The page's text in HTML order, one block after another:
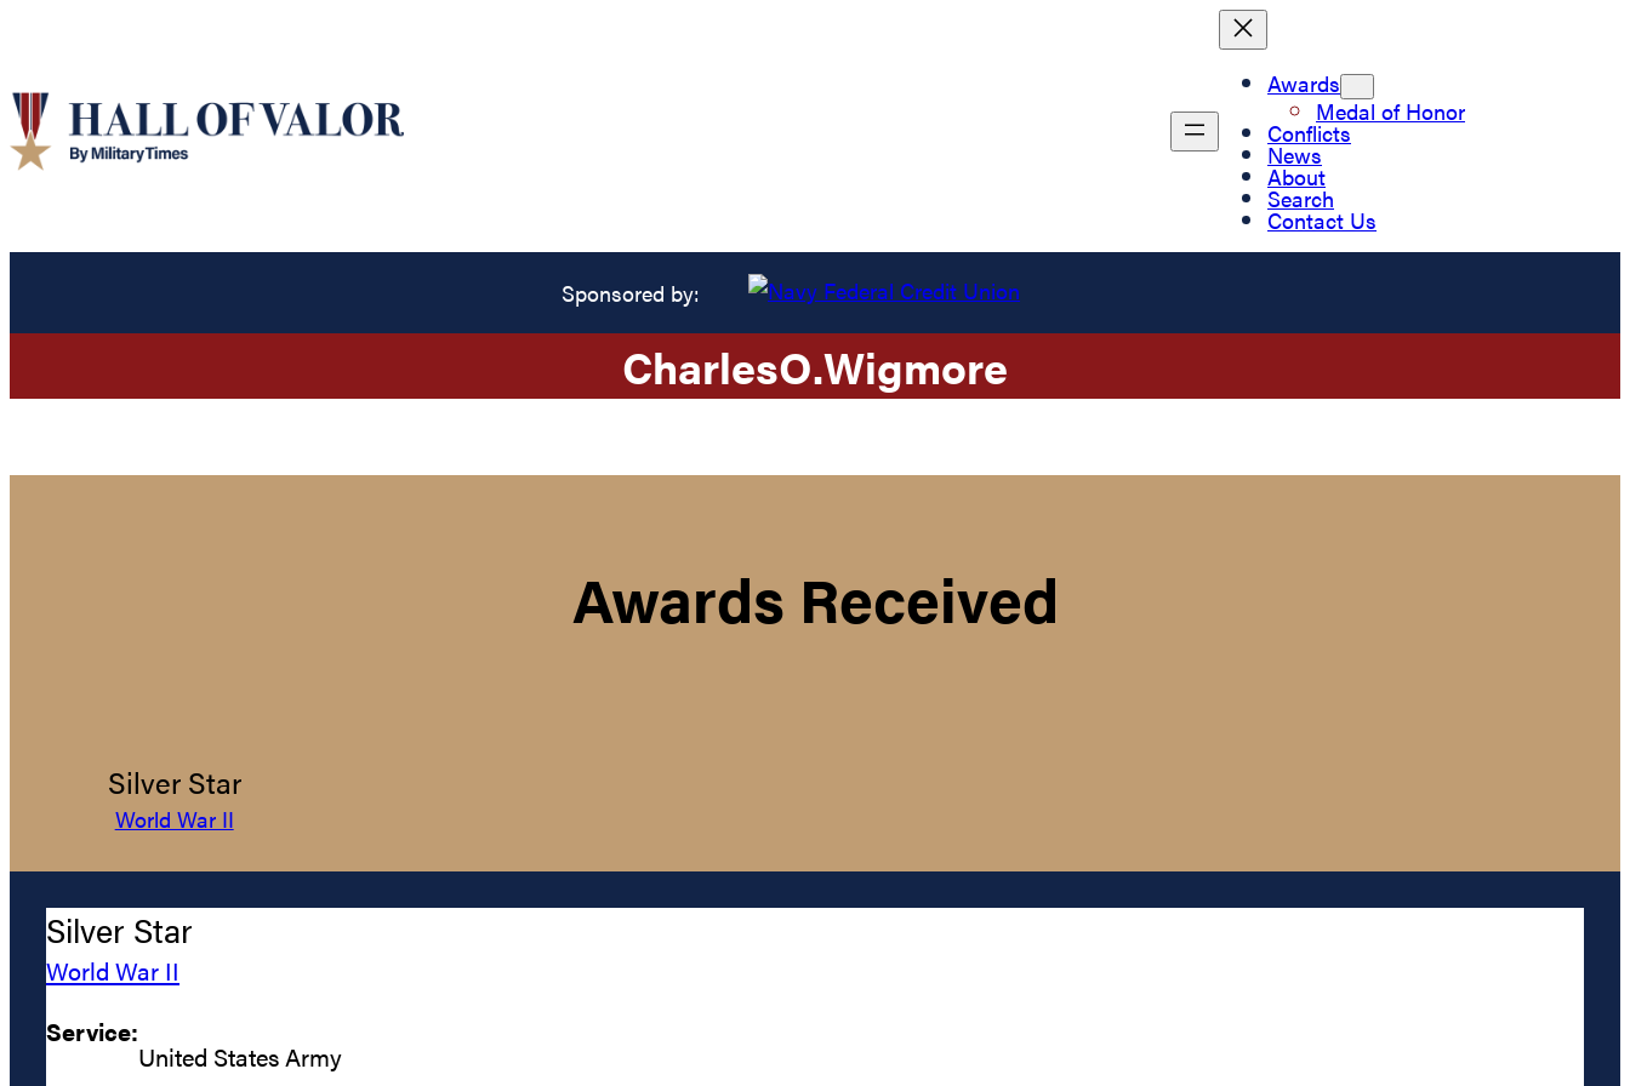
Awards
Medal of Honor
Conflicts
News
About
Search
Contact Us
Sponsored by:
CharlesO.Wigmore
Awards Received
Silver Star
World War II
Silver Star
World War II
Service:
United States Army